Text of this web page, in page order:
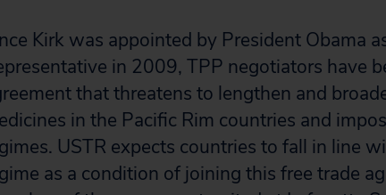
Kirk was appointed by President Obama
in 2009, TPP negotiators have
that threatens to lengthen and
in the Pacific Rim countries and
USTR expects countries to fall in line
as a condition of joining this free trade